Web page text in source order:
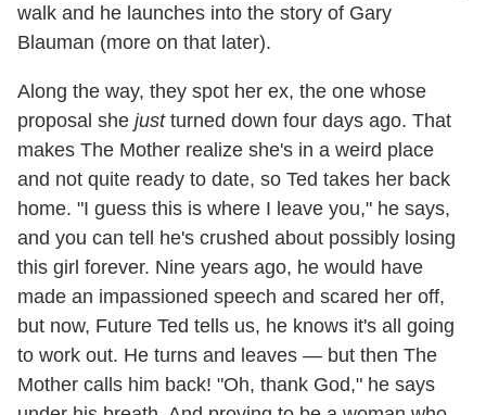
walk and he launches into the story of Gary
Blauman (more on that later).
Along the way, they spot her ex, the one whose
proposal she justturned down four days ago. That
makes The Mother realize she's in a weird place
and not quite ready to date, so Ted takes her back
home. "I guess this is where I leave you," he says,
and you can tell he's crushed about possibly losing
this girl forever. Nine years ago, he would have
made an impassioned speech and scared her off,
but now, Future Ted tells us, he knows it's all going
to work out. He turns and leaves — but then The
Mother calls him back! "Oh, thank God," he says